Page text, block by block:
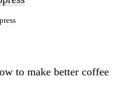
to make better coffee